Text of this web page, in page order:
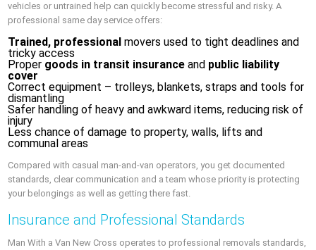
vehicles or untrained help can quickly become stressful and risky. A
professional same day service offers:
Trained, professional movers used to tight deadlines and
tricky access
Proper goods in transit insurance and public liability
cover
Correct equipment – trolleys, blankets, straps and tools for
dismantling
Safer handling of heavy and awkward items, reducing risk of
injury
Less chance of damage to property, walls, lifts and
communal areas
Compared with casual man‑and‑van operators, you get documented
standards, clear communication and a team whose priority is protecting
your belongings as well as getting there fast.
Insurance and Professional Standards
Man With a Van New Cross operates to professional removals standards,